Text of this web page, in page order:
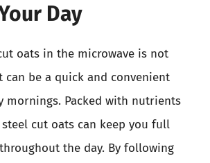
Day
oats in the microwave is not
can be a quick and convenient
mornings. Packed with nutrients
cut oats can keep you full
the day. By following